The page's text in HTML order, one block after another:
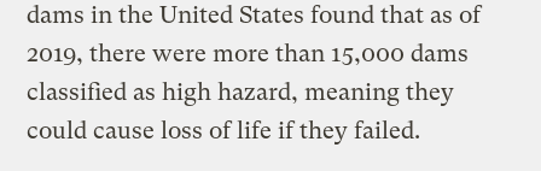
dams in the United States found that as of
2019, there were more than 15,000 dams
classified as high hazard, meaning they
could cause loss of life if they failed.